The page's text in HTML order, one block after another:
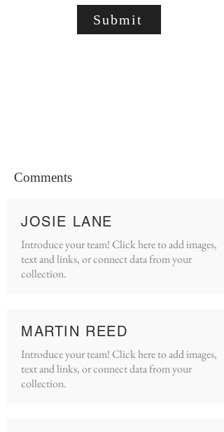
Submit
Comments
JOSIE LANE
Introduce your team! Click here to add images,
text and links, or connect data from your
collection.
MARTIN REED
Introduce your team! Click here to add images,
text and links, or connect data from your
collection.